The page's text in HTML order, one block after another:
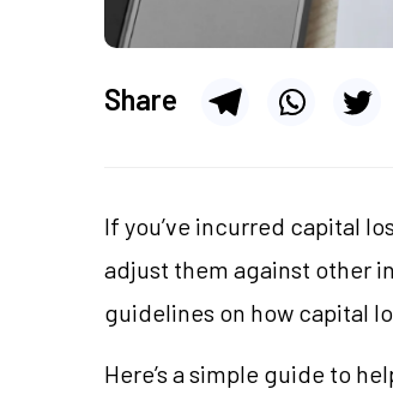
Share
If you’ve incurred capital
adjust them against other
guidelines on how capital
Here’s a simple guide to